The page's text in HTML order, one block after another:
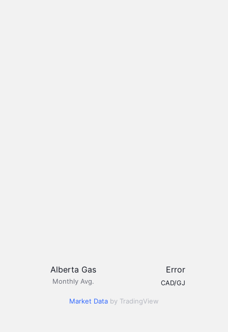
Alberta Gas
Monthly Avg.
Error
CAD/GJ
Market Data by TradingView